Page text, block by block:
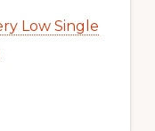
Low Single